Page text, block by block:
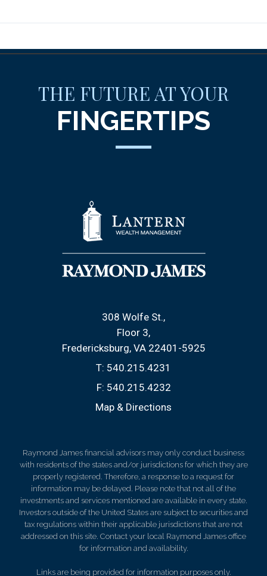
THE FUTURE AT YOUR
FINGERTIPS
308 Wolfe St.
Floor 3
Fredericksburg, VA 22401-5925
T: 540.215.4231
F: 540.215.4232
Map & Directions
Raymond James financial advisors may only conduct business
with residents of the states and/or jurisdictions for which they are
properly registered. Therefore, a response to a request for
information may be delayed. Please note that not all of the
investments and services mentioned are available in every state.
Investors outside of the United States are subject to securities and
tax regulations within their applicable jurisdictions that are not
addressed on this site. Contact your local Raymond James office
for information and availability.
Links are being provided for information purposes only.